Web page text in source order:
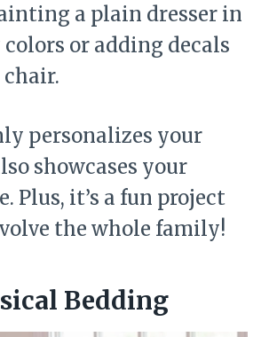
a plain dresser in
or adding decals
personalizes your
showcases your
Plus, it’s a fun project
the whole family!
Bedding